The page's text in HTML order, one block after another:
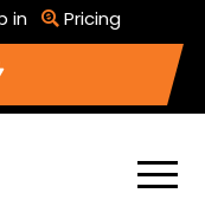
in Pricing